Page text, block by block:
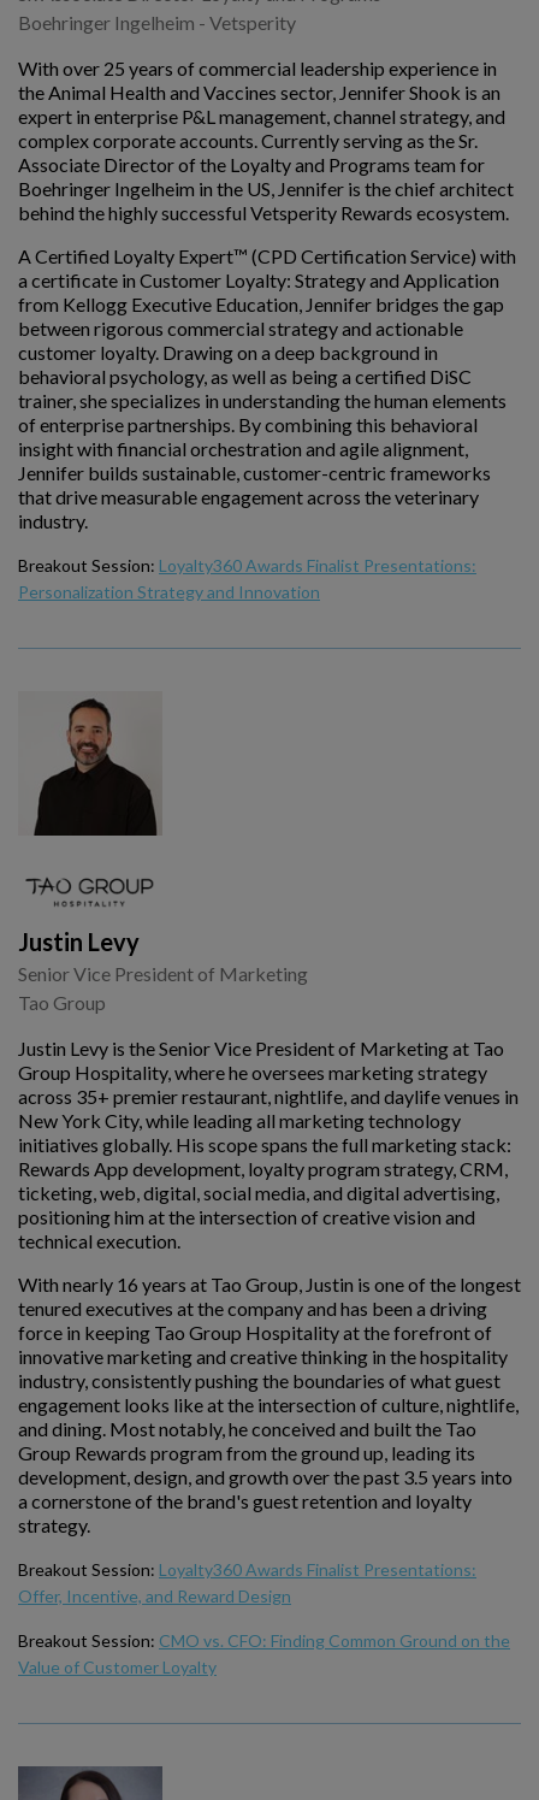
Boehringer Ingelheim - Vetsperity
With over 25 years of commercial leadership experience in
the Animal Health and Vaccines sector, Jennifer Shook is an
expert in enterprise P&L management, channel strategy, and
complex corporate accounts. Currently serving as the Sr.
Associate Director of the Loyalty and Programs team for
Boehringer Ingelheim in the US, Jennifer is the chief architect
behind the highly successful Vetsperity Rewards ecosystem.
A Certified Loyalty Expert™ (CPD Certification Service) with
a certificate in Customer Loyalty: Strategy and Application
from Kellogg Executive Education, Jennifer bridges the gap
between rigorous commercial strategy and actionable
customer loyalty. Drawing on a deep background in
behavioral psychology, as well as being a certified DiSC
trainer, she specializes in understanding the human elements
of enterprise partnerships. By combining this behavioral
insight with financial orchestration and agile alignment,
Jennifer builds sustainable, customer-centric frameworks
that drive measurable engagement across the veterinary
industry.
Breakout Session: Loyalty360 Awards Finalist Presentations:
Personalization Strategy and Innovation
Justin Levy
Senior Vice President of Marketing
Tao Group
Justin Levy is the Senior Vice President of Marketing at Tao
Group Hospitality, where he oversees marketing strategy
across 35+ premier restaurant, nightlife, and daylife venues in
New York City, while leading all marketing technology
initiatives globally. His scope spans the full marketing stack:
Rewards App development, loyalty program strategy, CRM,
ticketing, web, digital, social media, and digital advertising,
positioning him at the intersection of creative vision and
technical execution.
With nearly 16 years at Tao Group, Justin is one of the longest
tenured executives at the company and has been a driving
force in keeping Tao Group Hospitality at the forefront of
innovative marketing and creative thinking in the hospitality
industry, consistently pushing the boundaries of what guest
engagement looks like at the intersection of culture, nightlife,
and dining. Most notably, he conceived and built the Tao
Group Rewards program from the ground up, leading its
development, design, and growth over the past 3.5 years into
a cornerstone of the brand's guest retention and loyalty
strategy.
Breakout Session: Loyalty360 Awards Finalist Presentations:
Offer, Incentive, and Reward Design
Breakout Session: CMO vs. CFO: Finding Common Ground on the
Value of Customer Loyalty